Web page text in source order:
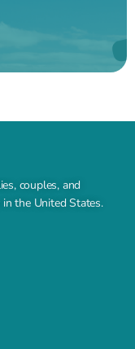
couples, and
the United States.